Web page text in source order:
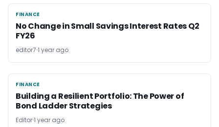
FINANCE
FINANCE
No Change in Small Savings Interest Rates Q2
FY26
editor7 1 year ago
FINANCE
FINANCE
Building a Resilient Portfolio: The Power of
Bond Ladder Strategies
Editor1 year ago